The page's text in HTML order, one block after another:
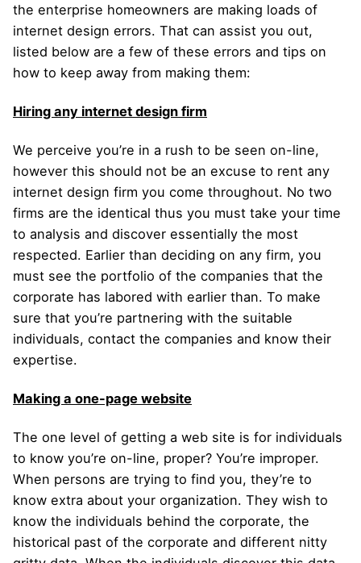
the enterprise homeowners are making loads of
internet design errors. That can assist you out,
listed below are a few of these errors and tips on
how to keep away from making them:
Hiring any internet design firm
We perceive you’re in a rush to be seen on-line,
however this should not be an excuse to rent any
internet design firm you come throughout. No two
firms are the identical thus you must take your time
to analysis and discover essentially the most
respected. Earlier than deciding on any firm, you
must see the portfolio of the companies that the
corporate has labored with earlier than. To make
sure that you’re partnering with the suitable
individuals, contact the companies and know their
expertise.
Making a one-page website
The one level of getting a web site is for individuals
to know you’re on-line, proper? You’re improper.
When persons are trying to find you, they’re to
know extra about your organization. They wish to
know the individuals behind the corporate, the
historical past of the corporate and different nitty